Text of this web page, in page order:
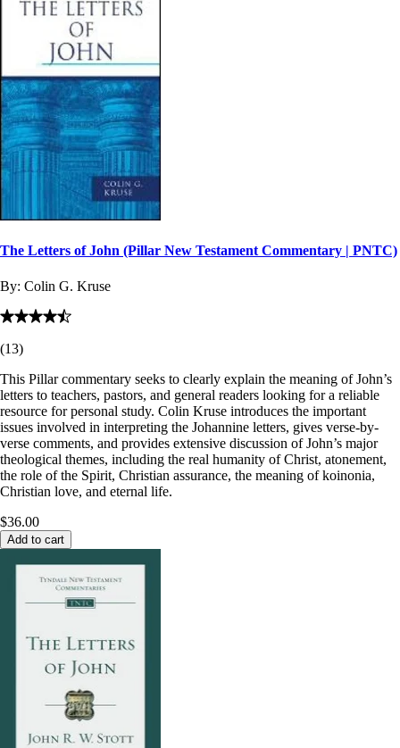
The Letters of John (Pillar New Testament Commentary | PNTC)
By: Colin G. Kruse
(13)
This Pillar commentary seeks to clearly explain the meaning of John’s
letters to teachers, pastors, and general readers looking for a reliable
resource for personal study. Colin Kruse introduces the important
issues involved in interpreting the Johannine letters, gives verse-by-
verse comments, and provides extensive discussion of John’s major
theological themes, including the real humanity of Christ, atonement,
the role of the Spirit, Christian assurance, the meaning of koinonia,
Christian love, and eternal life.
$36.00
Add to cart